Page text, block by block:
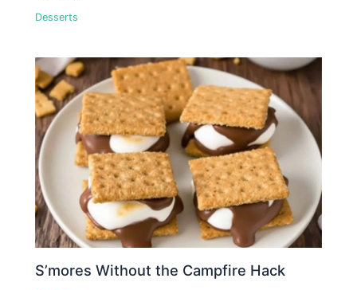
Desserts
S’mores Without the Campfire Hack